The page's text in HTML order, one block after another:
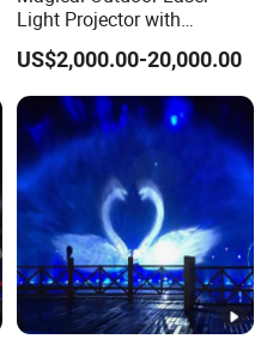
40×10×0.8m
Deep
50×10×1.5m
Deep
6 outdoor 8 outdoor
Light Projector with
Mesmerizing Water
Fountain
US$2,000.00-20,000.00